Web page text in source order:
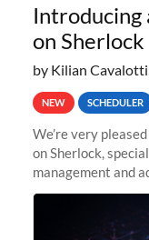
Introducing
on Sherlock
by Kilian
NEW SCHEDULER
We’re very
on Sherlock,
management and
transfer tasks,